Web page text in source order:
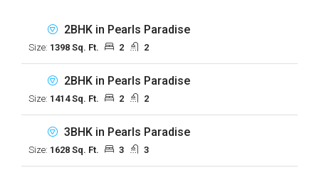
2BHK in Pearls Paradise
Size: 1398 Sq. Ft. 2 2
2BHK in Pearls Paradise
Size: 1414 Sq. Ft. 2 2
3BHK in Pearls Paradise
Size: 1628 Sq. Ft. 3 3